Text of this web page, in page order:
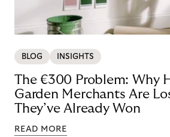
BLOG INSIGHTS
The €300 Problem: Why
Garden Merchants Are
They’ve Already Won
READ MORE